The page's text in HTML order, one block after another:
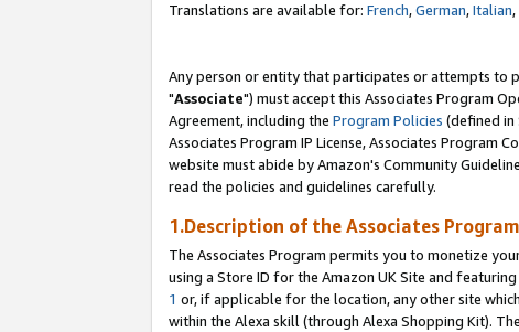
Translations are available for: French,German,Italian,
Any person or entity that participates or attempts to
"Associate") must accept this Associates Program
Agreement, including the Program Policies (defined in
Associates Program IP License, Associates Program
website must abide by Amazon's Community
read the policies and guidelines carefully.
1.Description of the Associates Program
The Associates Program permits you to monetize
using a Store ID for the Amazon UK Site and
1 or, if applicable for the location, any other site
within the Alexa skill (through Alexa Shopping Kit).